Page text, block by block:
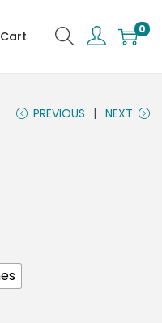
Cart 0
PREVIOUS NEXT